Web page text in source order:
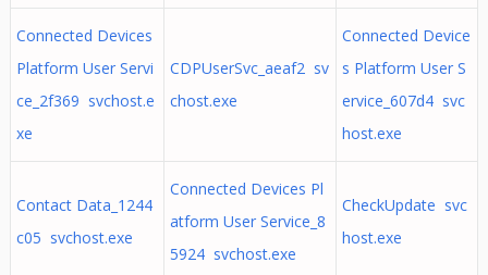
Connected Devices
Platform User Servi
ce_2f369 svchost.e
xe
CDPUserSvc_aeaf2 sv
chost.exe
Connected Device
s Platform User S
ervice_607d4 svc
host.exe
Contact Data_1244
c05 svchost.exe
Connected Devices Pl
atform User Service_8
5924 svchost.exe
CheckUpdate svc
host.exe